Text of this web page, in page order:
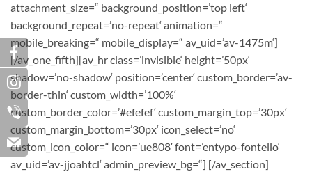
attachment_size=“ background_position=’top left‘
background_repeat=’no-repeat‘ animation=“
mobile_breaking=“ mobile_display=“ av_uid=’av-1475m‘]
[/av_one_fifth][av_hr class=’invisible‘ height=’50px‘
shadow=’no-shadow‘ position=’center‘ custom_border=’av-
border-thin‘ custom_width=’100%‘
custom_border_color=’#efefef‘ custom_margin_top=’30px‘
custom_margin_bottom=’30px‘ icon_select=’no‘
custom_icon_color=“ icon=’ue808′ font=’entypo-fontello‘
av_uid=’av-jjoahtcl‘ admin_preview_bg=“] [/av_section]